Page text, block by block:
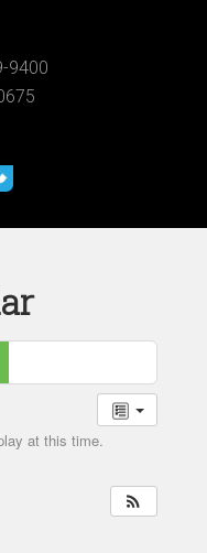
9400
at this time.